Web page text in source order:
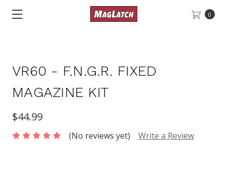
0
VR60 - F.N.G.R. FIXED
MAGAZINE KIT
$44.99
(No reviews yet) Write a Review